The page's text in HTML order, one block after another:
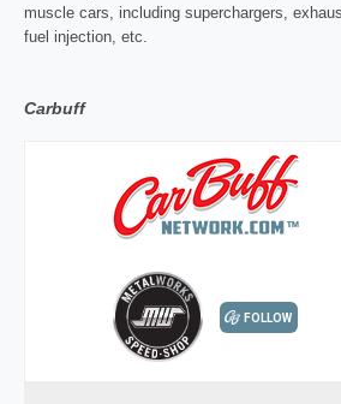
muscle cars, including superchargers,
fuel injection, etc.
Carbuff